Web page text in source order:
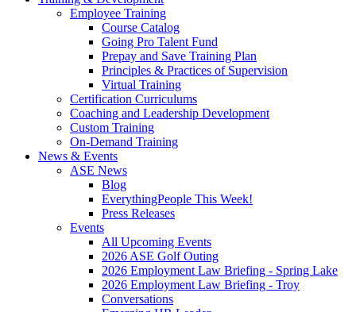
Employee Training
Course Catalog
Going Pro Talent Fund
Prepay and Save Training Plan
Principles & Practices of Supervision
Virtual Training
Certification Curriculums
Coaching and Leadership Development
Custom Training
On-Demand Training
News & Events
ASE News
Blog
EverythingPeople This Week!
Press Releases
Events
All Upcoming Events
2026 ASE Golf Outing
2026 Employment Law Briefing - Spring Lake
2026 Employment Law Briefing - Troy
Conversations